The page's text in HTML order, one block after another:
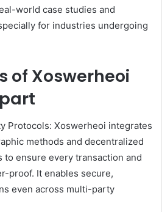
world case studies and
for industries undergoing
of Xoswerheoi
Protocols: Xoswerheoi integrates
methods and decentralized
to ensure every transaction and
proof. It enables secure,
even across multi-party